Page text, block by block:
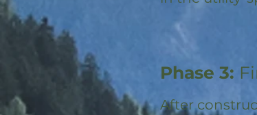
Phase 3:
After